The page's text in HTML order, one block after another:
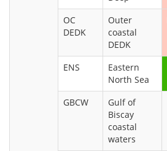
OC
DEDK
Outer
coastal
DEDK
ENS
Eastern
North Sea
GBCW
Gulf of
Biscay
coastal
waters